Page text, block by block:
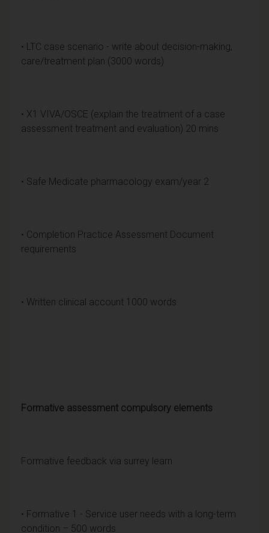
• LTC case scenario - write about decision-making,
care/treatment plan (3000 words)
• X1 VIVA/OSCE (explain the treatment of a case
assessment treatment and evaluation) 20 mins
• Safe Medicate pharmacology exam/year 2
• Completion Practice Assessment Document
requirements
• Written clinical account 1000 words
Formative assessment compulsory elements
Formative feedback via surrey learn
• Formative 1 - Service user needs with a long-term
condition – 500 words